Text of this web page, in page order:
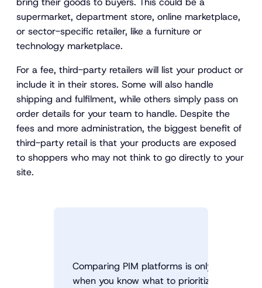
supermarket, department store, online marketplace,
or sector-specific retailer, like a furniture or
technology marketplace.
For a fee, third-party retailers will list your product or
include it in their stores. Some will also handle
shipping and fulfilment, while others simply pass on
order details for your team to handle. Despite the
fees and more administration, the biggest benefit of
third-party retail is that your products are exposed
to shoppers who may not think to go directly to your
site.
Comparing PIM platforms is only useful
when you know what to prioritize. Use the